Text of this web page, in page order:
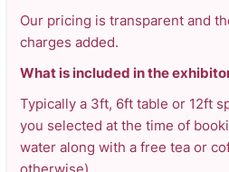
Our pricing is transparent and
charges added.
What is included in the
Typically a 3ft, 6ft table or 12ft
you selected at the time of
water along with a free tea or